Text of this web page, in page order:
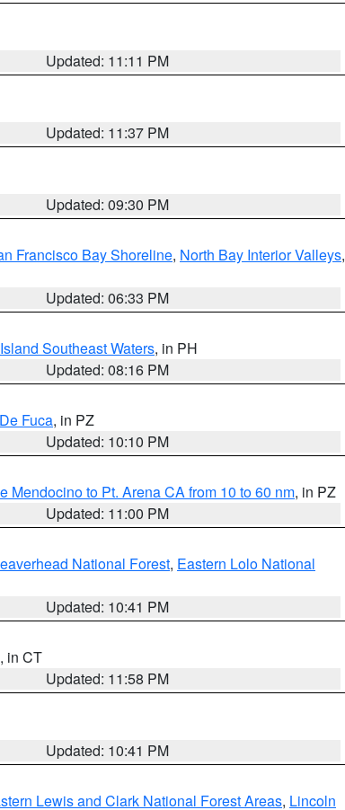
Updated: 11:11 PM
Updated: 11:37 PM
Updated: 09:30 PM
Francisco Bay Shoreline, North Bay Interior Valleys,
Updated: 06:33 PM
Southeast Waters, in PH
Updated: 08:16 PM
Fuca, in PZ
Updated: 10:10 PM
Mendocino to Pt. Arena CA from 10 to 60 nm, in PZ
Updated: 11:00 PM
National Forest, Eastern Lolo National
Updated: 10:41 PM
, in CT
Updated: 11:58 PM
Updated: 10:41 PM
Lewis and Clark National Forest Areas, Lincoln